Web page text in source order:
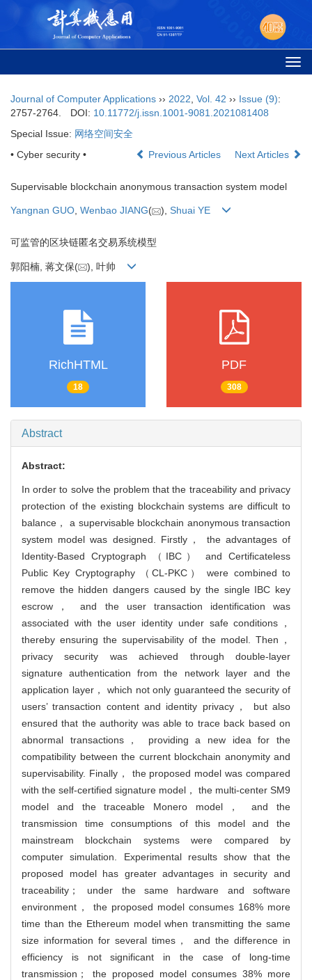
Journal of Computer Applications ›› 2022 Vol. 42 ›› Issue (9):
2757-2764.
DOI: 10.11772/j.issn.1001-9081.2021081408
Special Issue: 网络空间安全
• Cyber security •
Previous Articles Next Articles
Supervisable blockchain anonymous transaction system model
Yangnan GUO, Wenbao JIANG( ), Shuai YE
可监管的区块链匿名交易系统模型
郭阳楠, 蒋文保( ), 叶帅
RichHTML
18
PDF
308
Abstract
Abstract:
In order to solve the problem that the traceability and privacy
protection of the existing blockchain systems are difficult to
balance， a supervisable blockchain anonymous transaction
system model was designed. Firstly， the advantages of
Identity-Based Cryptograph （IBC） and Certificateless
Public Key Cryptography （CL-PKC） were combined to
remove the hidden dangers caused by the single IBC key
escrow， and the user transaction identification was
associated with the user identity under safe conditions，
thereby ensuring the supervisability of the model. Then，
privacy security was achieved through double-layer
signature authentication from the network layer and the
application layer， which not only guaranteed the security of
users’ transaction content and identity privacy， but also
ensured that the authority was able to trace back based on
abnormal transactions， providing a new idea for the
compatibility between the current blockchain anonymity and
supervisability. Finally， the proposed model was compared
with the self-certified signature model， the multi-center SM9
model and the traceable Monero model， and the
transmission time consumptions of this model and the
mainstream blockchain systems were compared by
computer simulation. Experimental results show that the
proposed model has greater advantages in security and
traceability； under the same hardware and software
environment， the proposed model consumes 168% more
time than the Ethereum model when transmitting the same
size information for several times， and the difference in
efficiency is not significant in the case of long-time
transmission； the proposed model consumes 38% more